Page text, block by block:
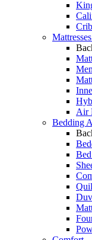
Crib
Air
Bedding